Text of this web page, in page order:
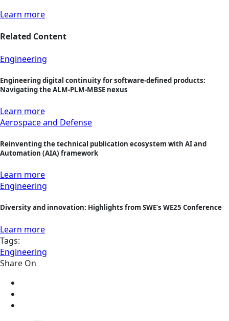
Learn more
Related Content
Engineering
Engineering digital continuity for software-defined products:
Navigating the ALM-PLM-MBSE nexus
Learn more
Aerospace and Defense
Reinventing the technical publication ecosystem with AI and
Automation (AIA) framework
Learn more
Engineering
Diversity and innovation: Highlights from SWE’s WE25 Conference
Learn more
Tags:
Engineering
Share On